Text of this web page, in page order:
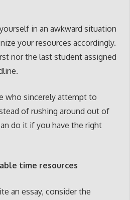
in an awkward situation
your resources accordingly.
nor the last student assigned
who sincerely attempt to
of rushing around out of
do it if you have the right
time resources
an essay, consider the